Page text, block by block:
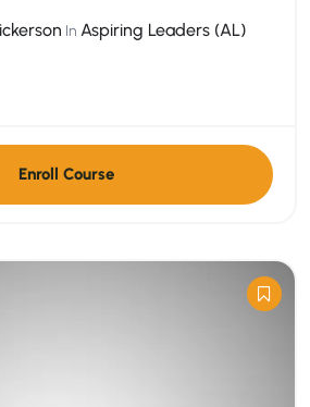
In Aspiring Leaders (AL)
Enroll Course